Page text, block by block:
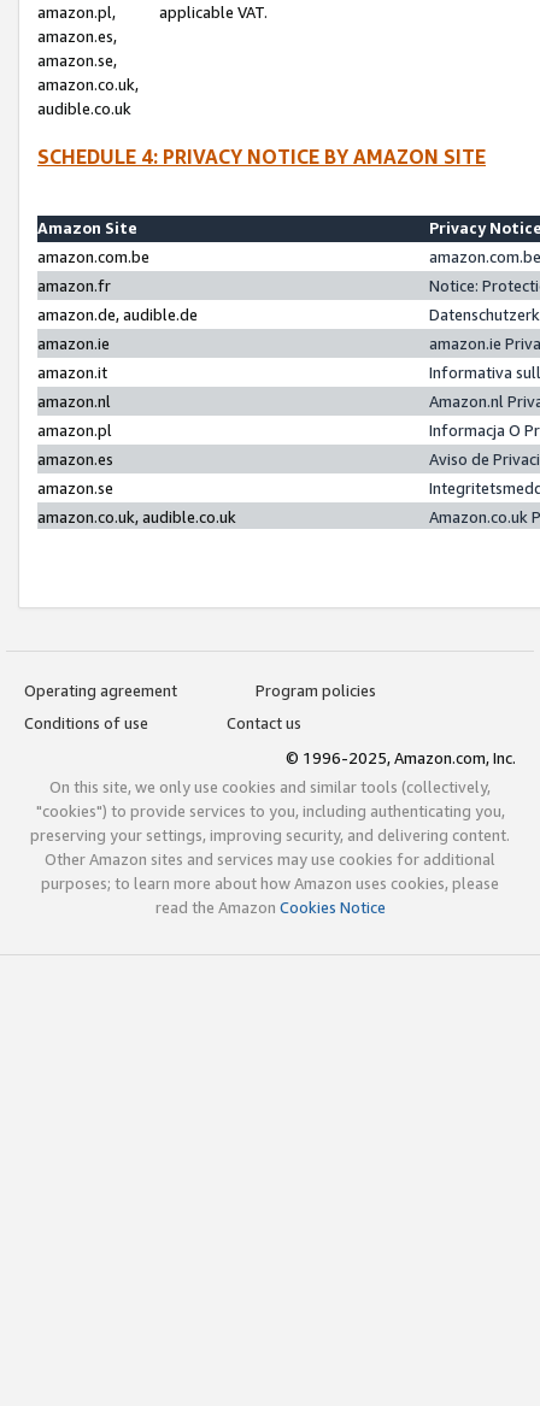
amazon.pl,
amazon.es,
amazon.se,
amazon.co.uk,
audible.co.uk
applicable VAT.
SCHEDULE 4: PRIVACY NOTICE BY AMAZON SITE
Amazon Site
Privacy
amazon.com.be
amazon.fr
Notice:
amazon.de, audible.de
amazon.ie
amazon.ie
amazon.it
Informativa
amazon.nl
Amazon.nl
amazon.pl
Informacja O
amazon.es
Aviso de
amazon.se
amazon.co.uk, audible.co.uk
Amazon.co.uk
Operating agreement
Program policies
Conditions of use
Contact us
© 1996-2025, Amazon.com, Inc.
On this site, we only use cookies and similar tools (collectively,
"cookies") to provide services to you, including authenticating you,
preserving your settings, improving security, and delivering content.
Other Amazon sites and services may use cookies for additional
purposes; to learn more about how Amazon uses cookies, please
read the Amazon Cookies Notice